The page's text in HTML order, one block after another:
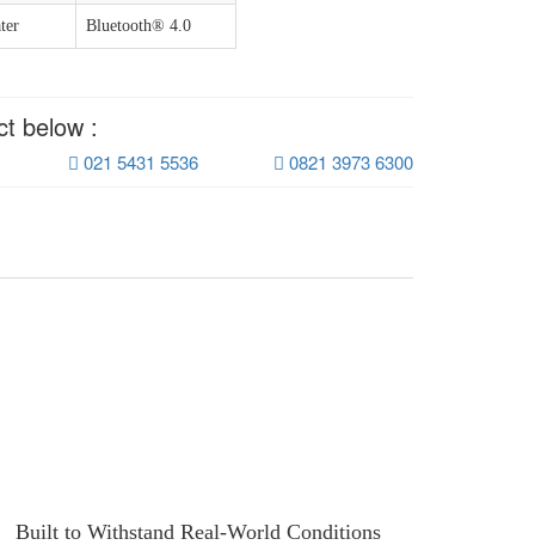
Bluetooth® 4.0
below :
021 5431 5536 0821 3973 6300
Built to Withstand Real-World Conditions